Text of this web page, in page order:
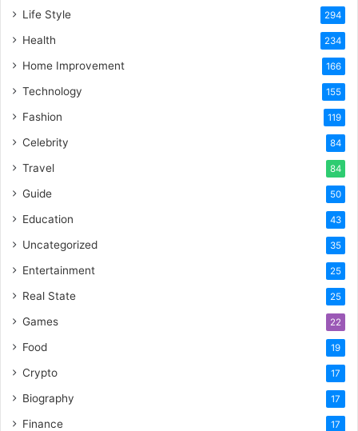
Life Style 294
Health 234
Home Improvement 166
Technology 155
Fashion 119
Celebrity 84
Travel 84
Guide 50
Education 43
Uncategorized 35
Entertainment 25
Real State 25
Games 22
Food 19
Crypto 17
Biography 17
Finance 17